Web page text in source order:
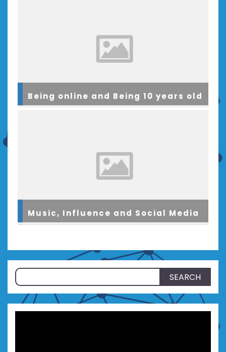
Being online and Being 10 years old
Music, Influence and Social Media
Search
for: